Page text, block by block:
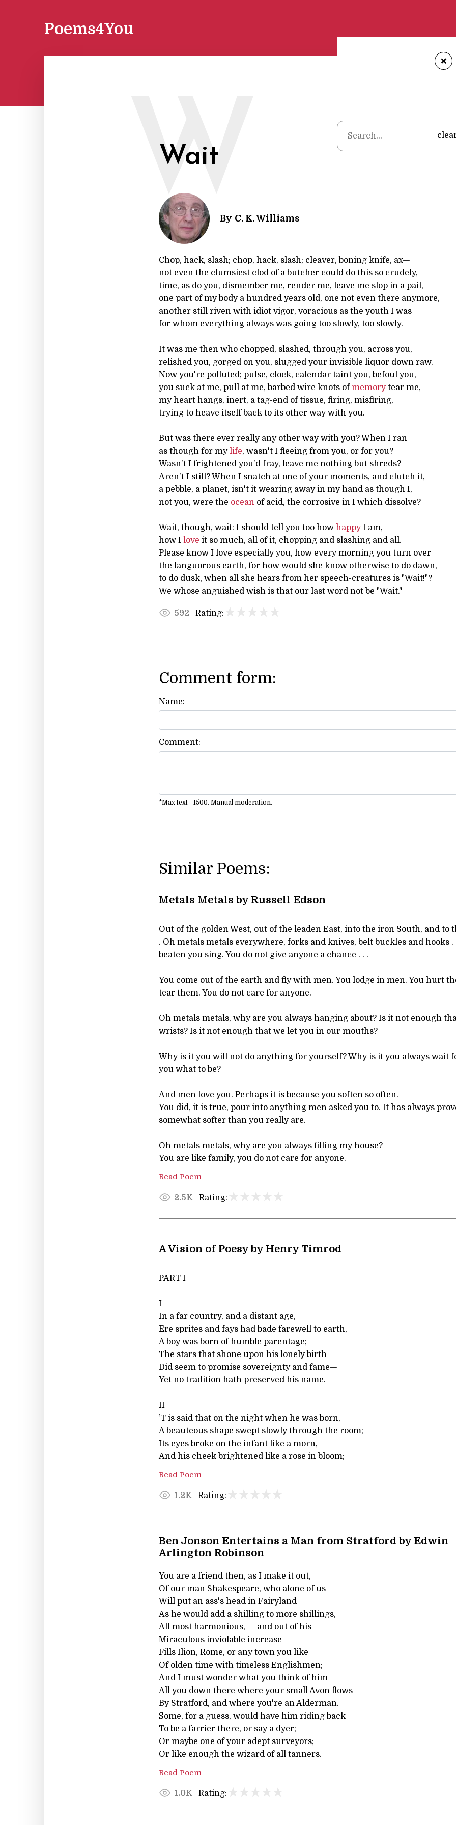
Poems4You
+
Wait
W By C. K. Williams
Chop, hack, slash; chop, hack, slash; cleaver, boning knife, ax—
not even the clumsiest clod of a butcher could do this so crudely,
time, as do you, dismember me, render me, leave me slop in a pail,
one part of my body a hundred years old, one not even there anymore,
another still riven with idiot vigor, voracious as the youth I was
for whom everything always was going too slowly, too slowly.
It was me then who chopped, slashed, through you, across you,
relished you, gorged on you, slugged your invisible liquor down raw.
Now you're polluted; pulse, clock, calendar taint you, befoul you,
you suck at me, pull at me, barbed wire knots ofmemorytear me,
my heart hangs, inert, a tag-end of tissue, firing, misfiring,
trying to heave itself back to its other way with you.
But was there ever really any other way with you? When I ran
as though for mylife, wasn't I fleeing from you, or for you?
Wasn't I frightened you'd fray, leave me nothing but shreds?
Aren't I still? When I snatch at one of your moments, and clutch it,
a pebble, a planet, isn't it wearing away in my hand as though I,
not you, were the ocean of acid, the corrosive in I which dissolve?
Wait, though, wait: I should tell you too how happyI am,
how I love it so much, all of it, chopping and slashing and all.
Please know I love especially you, how every morning you turn over
the languorous earth, for how would she know otherwise to do dawn,
to do dusk, when all she hears from her speech-creatures is "Wait!"?
We whose anguished wish is that our last word not be "Wait."
592 Rating:
Comment form:
Name:
Comment:
*Max text - 1500. Manual moderation.
Similar Poems:
Metals Metals by Russell Edson
Out of the golden West, out of the leaden East, into the iron South, and to
. Oh metals metals everywhere, forks and knives, belt buckles and hooks .
beaten you sing. You do not give anyone a chance . . .
You come out of the earth and fly with men. You lodge in men. You hurt
tear them. You do not care for anyone.
Oh metals metals, why are you always hanging about? Is it not enough
wrists? Is it not enough that we let you in our mouths?
Why is it you will not do anything for yourself? Why is it you always wait
you what to be?
And men love you. Perhaps it is because you soften so often.
You did, it is true, pour into anything men asked you to. It has always
somewhat softer than you really are.
Oh metals metals, why are you always filling my house?
You are like family, you do not care for anyone.
Read Poem
2.5K Rating:
A Vision of Poesy by Henry Timrod
PART I
I
In a far country, and a distant age,
Ere sprites and fays had bade farewell to earth,
A boy was born of humble parentage;
The stars that shone upon his lonely birth
Did seem to promise sovereignty and fame—
Yet no tradition hath preserved his name.
II
’T is said that on the night when he was born,
A beauteous shape swept slowly through the room;
Its eyes broke on the infant like a morn,
And his cheek brightened like a rose in bloom;
Read Poem
1.2K Rating:
Ben Jonson Entertains a Man from Stratford by Edwin
Arlington Robinson
You are a friend then, as I make it out,
Of our man Shakespeare, who alone of us
Will put an ass's head in Fairyland
As he would add a shilling to more shillings,
All most harmonious, — and out of his
Miraculous inviolable increase
Fills Ilion, Rome, or any town you like
Of olden time with timeless Englishmen;
And I must wonder what you think of him —
All you down there where your small Avon flows
By Stratford, and where you're an Alderman.
Some, for a guess, would have him riding back
To be a farrier there, or say a dyer;
Or maybe one of your adept surveyors;
Or like enough the wizard of all tanners.
Read Poem
1.0K Rating: